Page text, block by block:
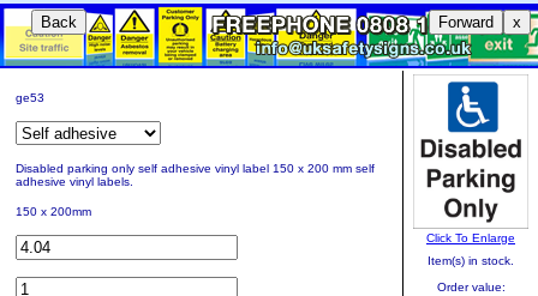
Back Forward x
ge53
Disabled parking only self adhesive vinyl label 150 x 200 mm self
adhesive vinyl labels.
150 x 200mm
Click To Enlarge
Item(s) in stock.
Order value: